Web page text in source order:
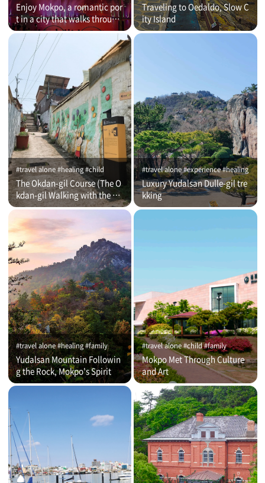
Enjoy Mokpo, a romantic por
t in a city that walks through
time (on that day)
Traveling to Oedaldo, Slow C
ity Island
#travel alone #healing #child
The Okdan-gil Course (The O
kdan-gil Walking with the Co
mmentator)
#travel alone #experience #healing
Luxury Yudalsan Dulle-gil tre
kking
#travel alone #healing #family
Yudalsan Mountain Followin
g the Rock, Mokpo's Spirit
#travel alone #child #family
Mokpo Met Through Culture
and Art